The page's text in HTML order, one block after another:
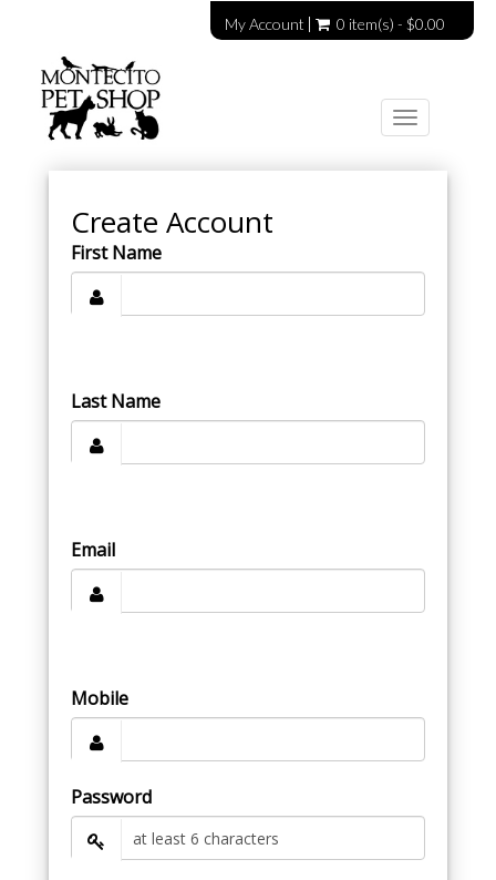
My Account 0 item(s) - $0.00
Toggle
Create Account
First Name
Last Name
Email
Mobile
Password